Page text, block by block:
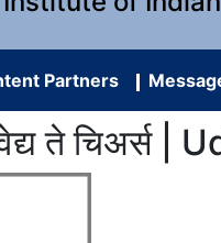
Partners
ते चिअर्स